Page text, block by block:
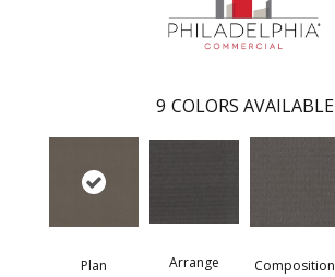
9 COLORS AVAILABLE
Plan Arrange Composition